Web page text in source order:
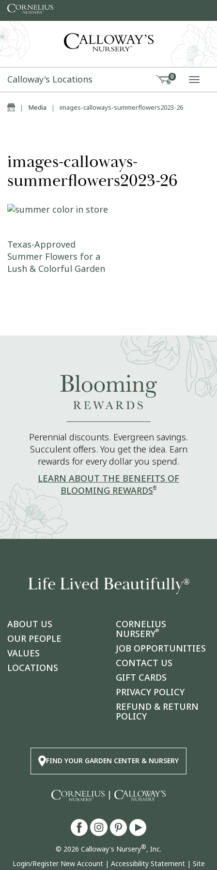
Skip to content
Calloway's Locations 0
Home
| Media | images-calloways-summerflowers2023-26
images-calloways-
summerflowers2023-26
Post navigation
Texas-Approved
Summer Flowers for a
Lush & Colorful Garden
Perennial discounts. Evergreen savings.
Succulent offers. You get the idea. Earn
rewards for every dollar you spend.
LEARN ABOUT THE BENEFITS OF
BLOOMING REWARDS®
Life Lived Beautifully®
ABOUT US
OUR PEOPLE
VALUES
LOCATIONS
CORNELIUS
NURSERY®
JOB OPPORTUNITIES
CONTACT US
GIFT CARDS
PRIVACY POLICY
REFUND & RETURN
POLICY
FIND YOUR GARDEN CENTER & NURSERY
|
© 2026 Calloway's Nursery®, Inc.
Login/Register New Account| Accessibility Statement| Site